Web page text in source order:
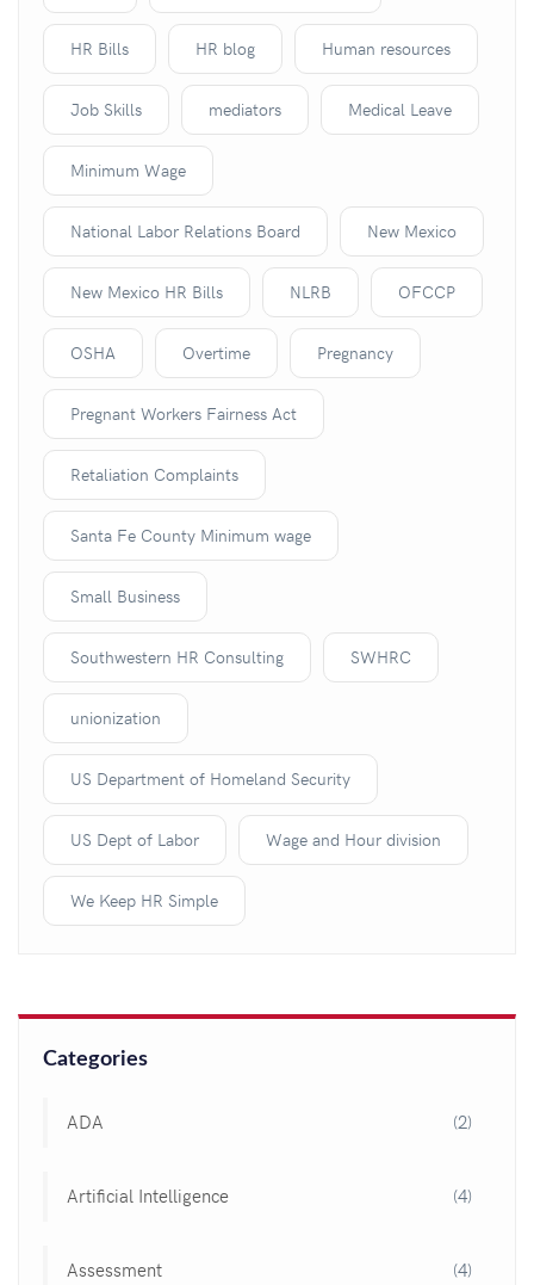
HR Bills HR blog Human resources
Job Skills mediators Medical Leave
Minimum Wage
National Labor Relations Board New Mexico
New Mexico HR Bills NLRB OFCCP
OSHA Overtime Pregnancy
Pregnant Workers Fairness Act
Retaliation Complaints
Santa Fe County Minimum wage
Small Business
Southwestern HR Consulting SWHRC
unionization
US Department of Homeland Security
US Dept of Labor Wage and Hour division
We Keep HR Simple
Categories
ADA (2)
Artificial Intelligence (4)
Assessment (4)